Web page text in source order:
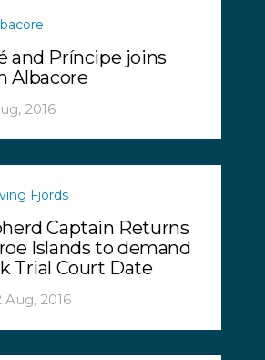
and Príncipe joins
Albacore
2016
Fjords
Captain Returns
Islands to demand
Trial Court Date
Aug, 2016